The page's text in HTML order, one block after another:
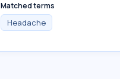
Matched terms
Headache